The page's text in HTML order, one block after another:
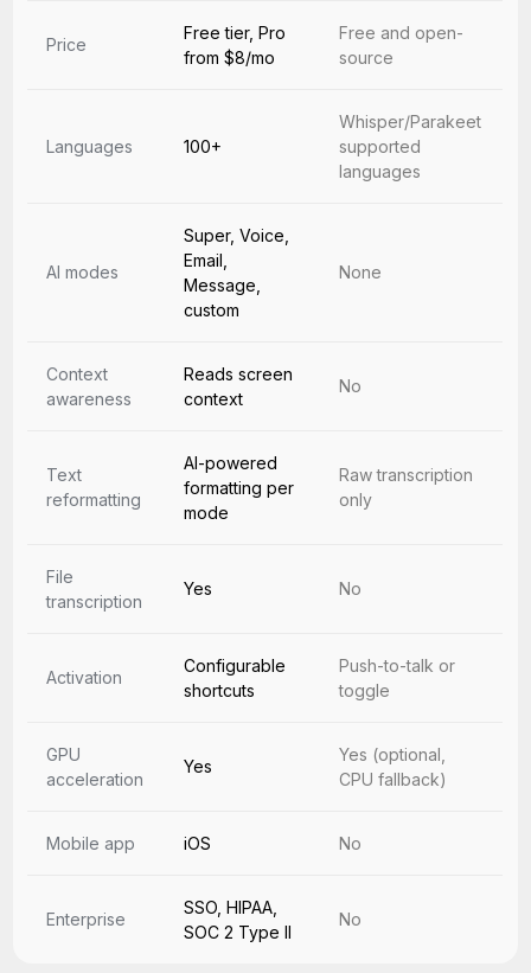
Price
Free tier, Pro
from $8/mo
Free and open-
source
Languages 100+
Whisper/Parakeet
supported
languages
AI modes
Super, Voice,
Email,
Message,
custom
None
Context
awareness
Reads screen
context
No
Text
reformatting
AI-powered
formatting per
mode
Raw transcription
only
File
transcription
Yes No
Activation
Configurable
shortcuts
Push-to-talk or
toggle
GPU
acceleration
Yes
Yes (optional,
CPU fallback)
Mobile app iOS No
Enterprise
SSO, HIPAA,
SOC 2 Type II
No